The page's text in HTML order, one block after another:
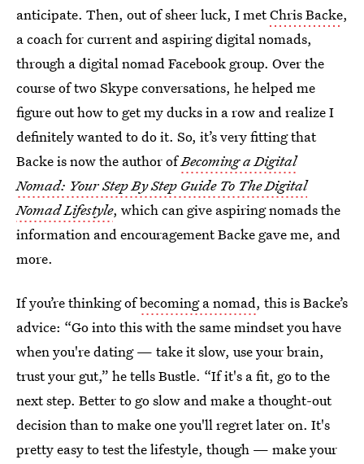
anticipate. Then, out of sheer luck, I metChris Backe,
a coach for current and aspiring digital nomads,
through a digital nomad Facebook group. Over the
course of two Skype conversations, he helped me
figure out how to get my ducks in a row and realize I
definitely wanted to do it. So, it’s very fitting that
Backe is now the author ofBecoming a Digital
Nomad: Your Step By Step Guide To The Digital
Nomad Lifestyle, which can give aspiring nomads the
information and encouragement Backe gave me, and
more.
If you’re thinking ofbecoming a nomad, this is Backe’s
advice: “Go into this with the same mindset you have
when you're dating — take it slow, use your brain,
trust your gut,” he tells Bustle. “If it's a fit, go to the
next step. Better to go slow and make a thought-out
decision than to make one you'll regret later on. It's
pretty easy to test the lifestyle, though — make your